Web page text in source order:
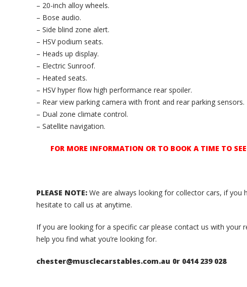
– 20-inch alloy wheels.
– Bose audio.
– Side blind zone alert.
– HSV podium seats.
– Heads up display.
– Electric Sunroof.
– Heated seats.
– HSV hyper flow high performance rear spoiler.
– Rear view parking camera with front and rear parking sensors.
– Dual zone climate control.
– Satellite navigation.
FOR MORE INFORMATION OR TO BOOK A TIME TO
PLEASE NOTE: We are always looking for collector cars, if you
hesitate to call us at anytime.
If you are looking for a specific car please contact us with your
help you find what you’re looking for.
chester@musclecarstables.com.au 0r 0414 239 028